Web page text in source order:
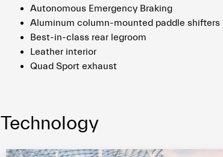
Autonomous Emergency Braking
Aluminum column-mounted paddle shifters
Best-in-class rear legroom
Leather interior
Quad Sport exhaust
Technology